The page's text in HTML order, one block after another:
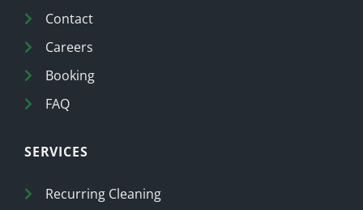
Contact
Careers
Booking
FAQ
SERVICES
Recurring Cleaning